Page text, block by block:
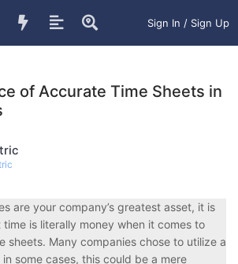
Sign In / Sign Up
of Accurate Time Sheets in
are your company’s greatest asset, it is
is literally money when it comes to
sheets. Many companies chose to utilize a
some cases, this could be a mere